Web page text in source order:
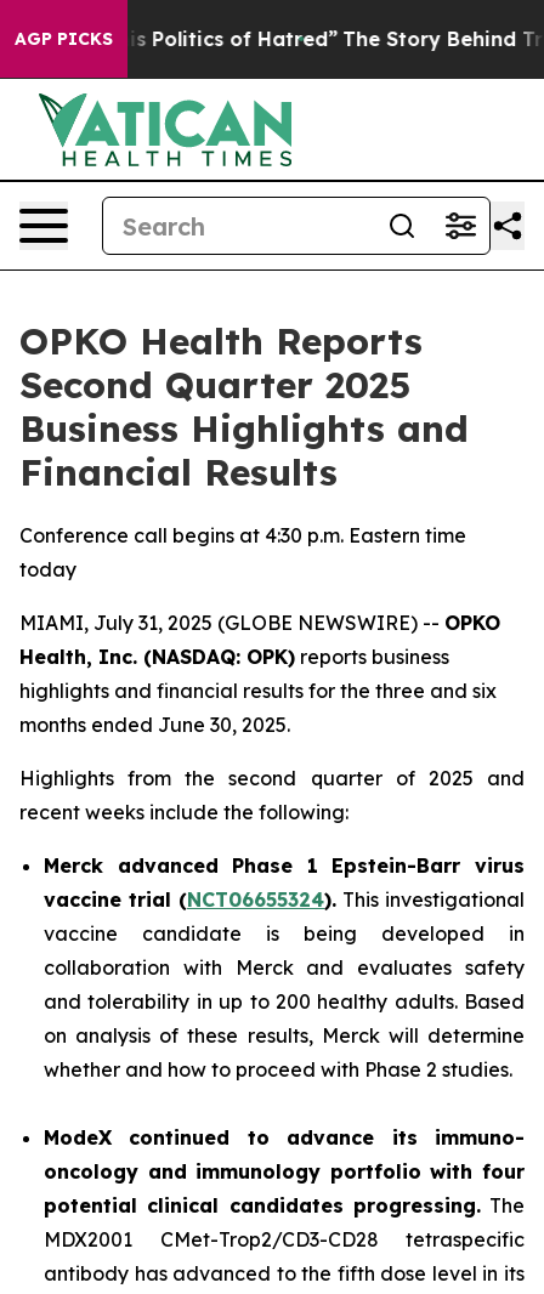
AGP PICKS
Politics of Hatred” The Story Behind Trump’s
OPKO Health Reports
Second Quarter 2025
Business Highlights and
Financial Results
Conference call begins at 4:30 p.m. Eastern time
today
MIAMI, July 31, 2025 (GLOBE NEWSWIRE) -- OPKO
Health, Inc. (NASDAQ: OPK) reports business
highlights and financial results for the three and six
months ended June 30, 2025.
Highlights from the second quarter of 2025 and
recent weeks include the following:
Merck advanced Phase 1 Epstein-Barr virus
vaccine trial (NCT06655324). This investigational
vaccine candidate is being developed in
collaboration with Merck and evaluates safety
and tolerability in up to 200 healthy adults. Based
on analysis of these results, Merck will determine
whether and how to proceed with Phase 2 studies.
ModeX continued to advance its immuno-
oncology and immunology portfolio with four
potential clinical candidates progressing.The
MDX2001 CMet-Trop2/CD3-CD28 tetraspecific
antibody has advanced to the fifth dose level in its